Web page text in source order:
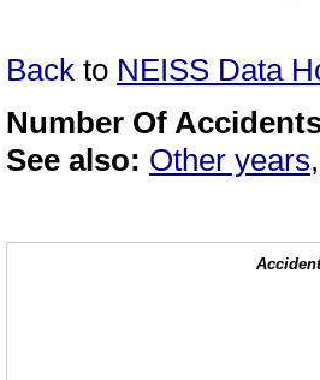
Back to NEISS Data
Number Of
See also: Other years